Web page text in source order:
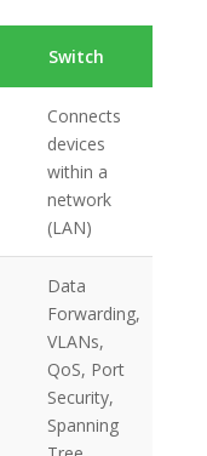
Switch
Connects
devices
within a
network
(LAN)
Data
Forwarding,
VLANs,
QoS, Port
Security,
Spanning